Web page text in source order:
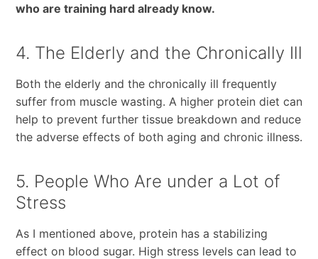
who are training hard already know.
4. The Elderly and the Chronically Ill
Both the elderly and the chronically ill frequently
suffer from muscle wasting. A higher protein diet can
help to prevent further tissue breakdown and reduce
the adverse effects of both aging and chronic illness.
5. People Who Are under a Lot of
Stress
As I mentioned above, protein has a stabilizing
effect on blood sugar. High stress levels can lead to